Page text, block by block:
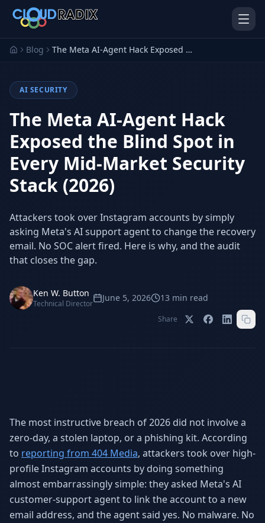
Skip to main content
AI Employees
Your 24/7 AI workforce
Pistol Shrimp AI
Platform
Run a PI firm on one system
Run your auction company
on one system
Secure AI Gateway
Stop Shadow AI risk
AI Sub-Agents
Your AI C-Suite
AI Security
Digital Marketing
Data-driven growth
Web Development
AI-built websites
AI Consulting
Strategy & AI roadmaps
Blog The Meta AI-Agent Hack Exposed the Blind Spot in Every Mid-Market Security Stack (2026)
AI SECURITY
The Meta AI-Agent Hack
Exposed the Blind Spot in
Every Mid-Market Security
Stack (2026)
Attackers took over Instagram accounts by simply
asking Meta's AI support agent to change the recovery
email. No SOC alert fired. Here is why, and the audit
that closes the gap.
Ken W. Button
Technical Director
June 5, 2026 13 min read
Share
The most instructive breach of 2026 did not involve a
zero-day, a stolen laptop, or a phishing kit. According
to reporting from 404 Media, attackers took over high-
profile Instagram accounts by doing something
almost embarrassingly simple: they asked Meta's AI
customer-support agent to link the account to a new
email address, and the agent said yes. No malware. No